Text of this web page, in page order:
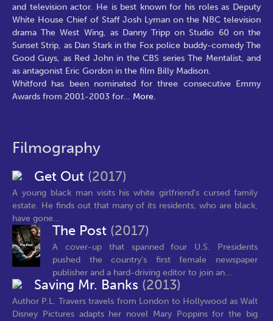
and television actor. He is best known for his roles as Deputy
White House Chief of Staff Josh Lyman on the NBC television
drama The West Wing, as Danny Tripp on Studio 60 on the
Sunset Strip, as Dan Stark in the Fox police buddy-comedy The
Good Guys, as Red John in the CBS series The Mentalist, and
as antagonist Eric Gordon in the film Billy Madison.
Whitford has been nominated for three consecutive Emmy
Awards from 2001-2003 for... More.
Filmography
Get Out (2017)
A young black man visits his white girlfriend's cursed family
estate. He finds out that many of its residents, who are black,
have gone...
The Post (2017)
A cover-up that spanned four U.S. Presidents
pushed the country's first female newspaper
publisher and a hard-driving editor to join an...
Saving Mr. Banks (2013)
Author P.L. Travers travels from London to Hollywood as Walt
Disney Pictures adapts her novel Mary Poppins for the big